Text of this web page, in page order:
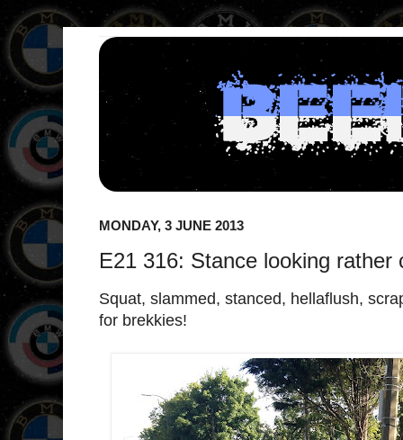
MONDAY, 3 JUNE 2013
E21 316: Stance looking rather
Squat, slammed, stanced, hellaflush,
for brekkies!